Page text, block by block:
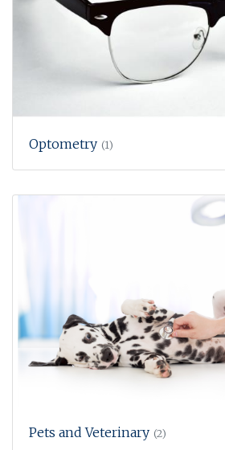
Optometry (1)
Pets and Veterinary (2)